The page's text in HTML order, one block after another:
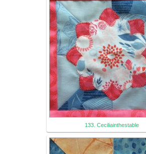
133. Ceciliainthestable